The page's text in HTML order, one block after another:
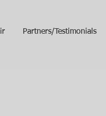
Partners/Testimonials